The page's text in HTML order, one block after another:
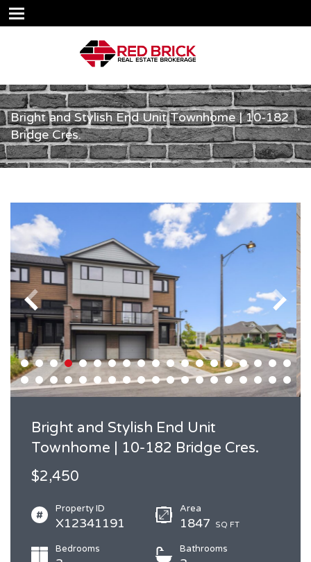
Bright and Stylish End Unit Townhome | 10-182
Bridge Cres.
Bright and Stylish End Unit
Townhome | 10-182 Bridge Cres.
$2,450
Property ID
X12341191
Area
1847 SQ FT
Bedrooms Bathrooms